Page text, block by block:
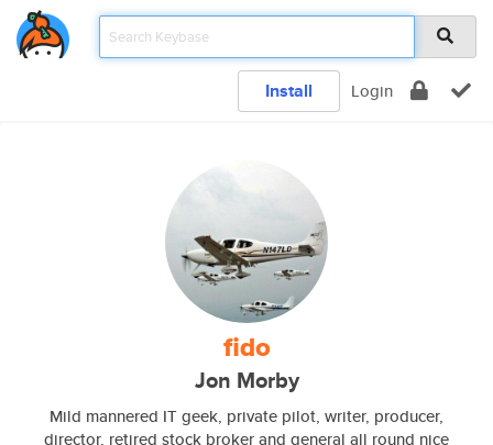
Install Login
fido
Jon Morby
Mild mannered IT geek, private pilot, writer, producer,
director, retired stock broker and general all round nice